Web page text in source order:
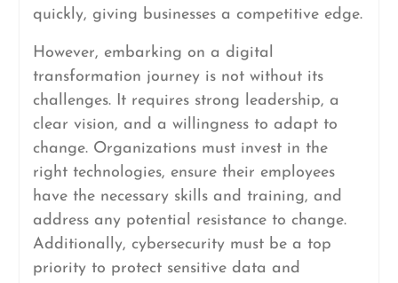
quickly, giving businesses a competitive edge.
However, embarking on a digital
transformation journey is not without its
challenges. It requires strong leadership, a
clear vision, and a willingness to adapt to
change. Organizations must invest in the
right technologies, ensure their employees
have the necessary skills and training, and
address any potential resistance to change.
Additionally, cybersecurity must be a top
priority to protect sensitive data and